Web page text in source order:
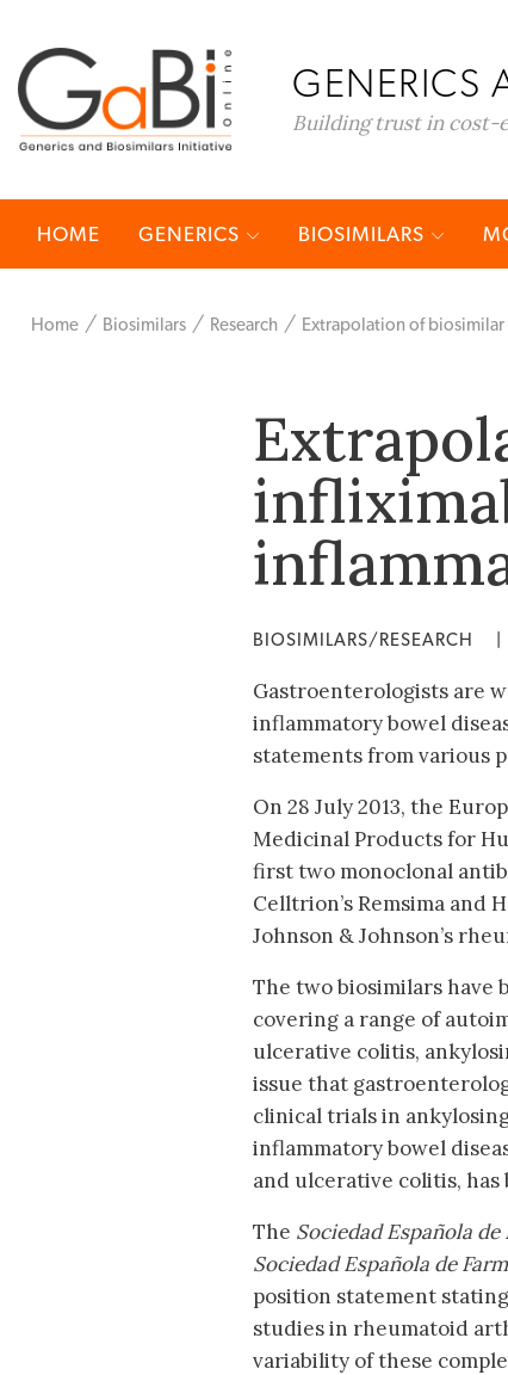
GENERICS
Building trust in cost-
HOME GENERICS BIOSIMILARS
Home Biosimilars Research Extrapolation of
BIOSIMILARS/RESEARCH
Gastroenterologists are
inflammatory bowel
statements from various
On 28 July 2013, the
Medicinal Products for
first two monoclonal
Celltrion’s Remsima and
Johnson & Johnson’s
The two biosimilars have
covering a range of
ulcerative colitis,
issue that
clinical trials in
inflammatory bowel
and ulcerative colitis, has
The Sociedad Española
Sociedad Española de
position statement
studies in rheumatoid
variability of these